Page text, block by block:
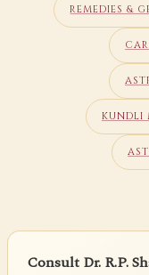
REMEDIES &
KUNDLI
Consult Dr. R.P.